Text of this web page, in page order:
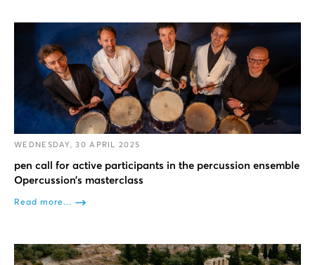
WEDNESDAY, 30 APRIL 2025
pen call for active participants in the percussion ensemble
Opercussion’s masterclass
Read more...